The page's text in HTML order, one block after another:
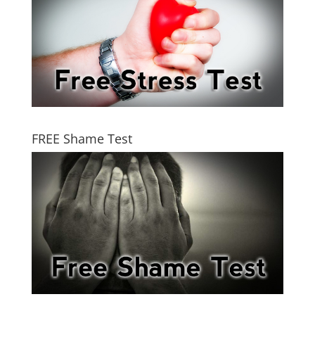
FREE Shame Test